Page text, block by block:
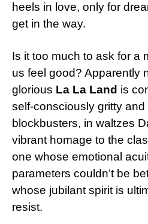
heels in love, only for
get in the way.
Is it too much to ask for a
us feel good? Apparently
glorious La La Land is
self-consciously gritty
blockbusters, in waltzes
vibrant homage to the
one whose emotional
parameters couldn’t be
whose jubilant spirit is
resist.